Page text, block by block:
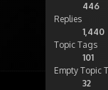
446
Replies
1,440
Topic Tags
101
Empty Topic
32